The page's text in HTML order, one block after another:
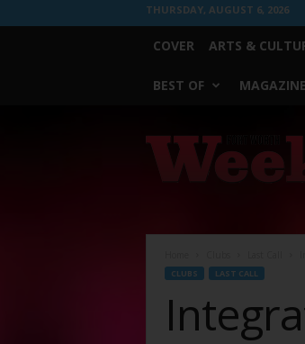
THURSDAY, AUGUST 6, 2026
COVER ARTS &
BEST OF
Worth
Weekly
CLUBS LAST CALL